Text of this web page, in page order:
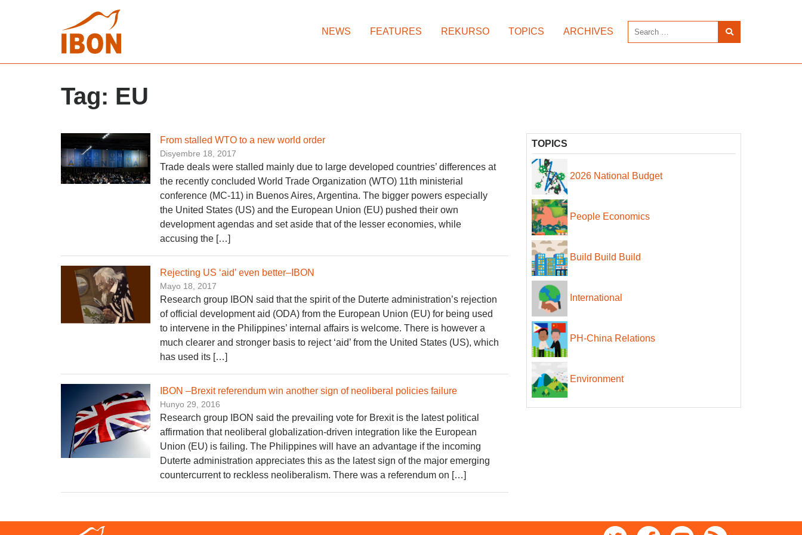
NEWS FEATURES REKURSO TOPICS ARCHIVES
Tag: EU
From stalled WTO to a new world order
Disyembre 18, 2017
Trade deals were stalled mainly due to large developed countries’ differences at
the recently concluded World Trade Organization (WTO) 11th ministerial
conference (MC-11) in Buenos Aires, Argentina. The bigger powers especially
the United States (US) and the European Union (EU) pushed their own
development agendas and set aside that of the lesser economies, while
accusing the […]
Rejecting US ‘aid’ even better–IBON
Mayo 18, 2017
Research group IBON said that the spirit of the Duterte administration’s rejection
of official development aid (ODA) from the European Union (EU) for being used
to intervene in the Philippines’ internal affairs is welcome. There is however a
much clearer and stronger basis to reject ‘aid’ from the United States (US), which
has used its […]
IBON –Brexit referendum win another sign of neoliberal policies failure
Hunyo 29, 2016
Research group IBON said the prevailing vote for Brexit is the latest political
affirmation that neoliberal globalization-driven integration like the European
Union (EU) is failing. The Philippines will have an advantage if the incoming
Duterte administration appreciates this as the latest sign of the major emerging
countercurrent to reckless neoliberalism. There was a referendum on […]
TOPICS
2026 National Budget
People Economics
Build Build Build
International
PH-China Relations
Environment